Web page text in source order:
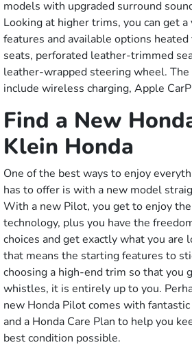
models with upgraded surround
Looking at higher trims, you can get
features and available options
seats, perforated leather-trimmed
leather-wrapped steering wheel.
include wireless charging, Apple
Find a New
Klein Honda
One of the best ways to enjoy
has to offer is with a new model
With a new Pilot, you get to enjoy
technology, plus you have the
choices and get exactly what you are
that means the starting features to
choosing a high-end trim so that you
whistles, it is entirely up to you.
new Honda Pilot comes with
and a Honda Care Plan to help you
best condition possible.